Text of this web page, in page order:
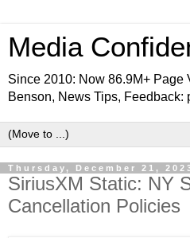
Media
Since 2010: Now 86.9M+ Page
Benson, News Tips, Feedback:
Thursday, December 21,
SiriusXM Static: NY
Cancellation Policies